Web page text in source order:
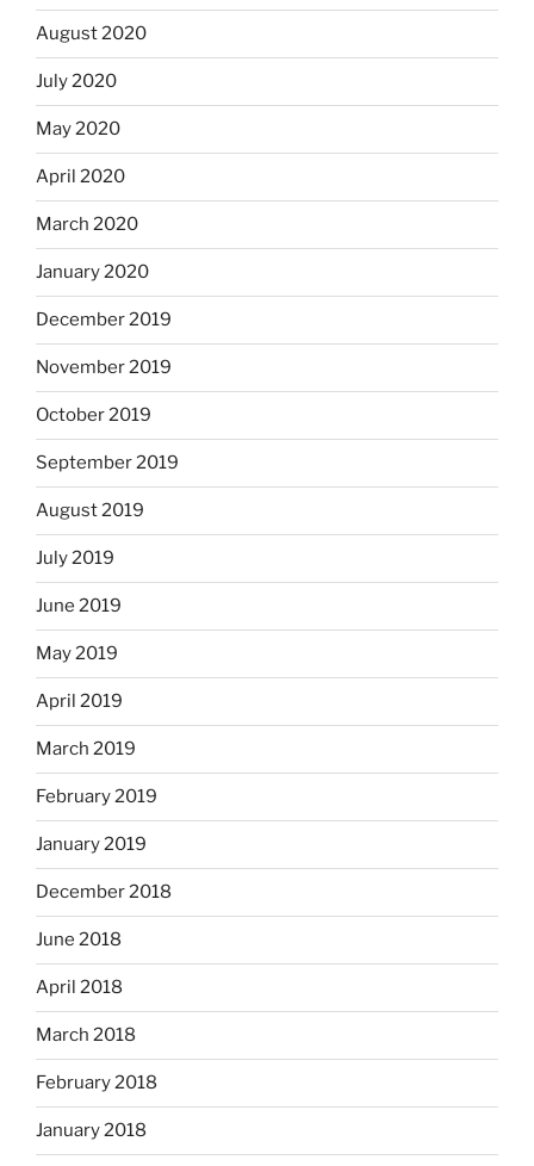
August 2020
July 2020
May 2020
April 2020
March 2020
January 2020
December 2019
November 2019
October 2019
September 2019
August 2019
July 2019
June 2019
May 2019
April 2019
March 2019
February 2019
January 2019
December 2018
June 2018
April 2018
March 2018
February 2018
January 2018